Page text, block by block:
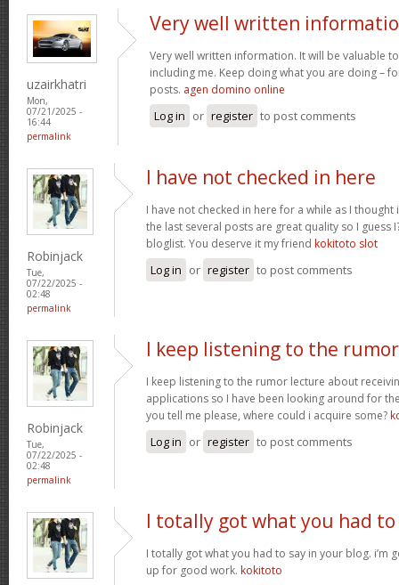
uzairkhatri
Mon,
07/21/2025 -
16:44
permalink
Very well written
Very well written information. It will be valuable
including me. Keep doing what you are doing –
posts. agen domino online
Log in or register to post comments
Robinjack
Tue,
07/22/2025 -
02:48
permalink
I have not checked in here
I have not checked in here for a while as I
the last several posts are great quality so I guess
bloglist. You deserve it my friend kokitoto slot
Log in or register to post comments
Robinjack
Tue,
07/22/2025 -
02:48
permalink
I keep listening to the rumor
I keep listening to the rumor lecture about
applications so I have been looking around for
you tell me please, where could i acquire some?
Log in or register to post comments
I totally got what you had to
I totally got what you had to say in your blog. i’m
up for good work. kokitoto